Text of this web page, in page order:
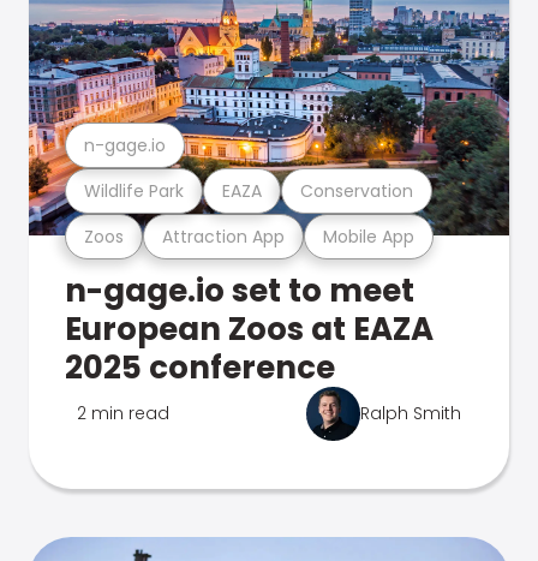
Zoos Attraction App Mobile App
Wildlife Park EAZA Conservation
n-gage.io
n-gage.io set to meet
European Zoos at EAZA
2025 conference
2 min read Ralph Smith